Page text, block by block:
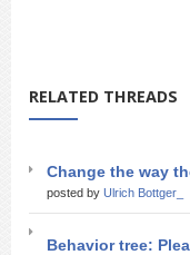
RELATED THREADS
Change the way
posted by Ulrich Bottger_
Behavior tree: